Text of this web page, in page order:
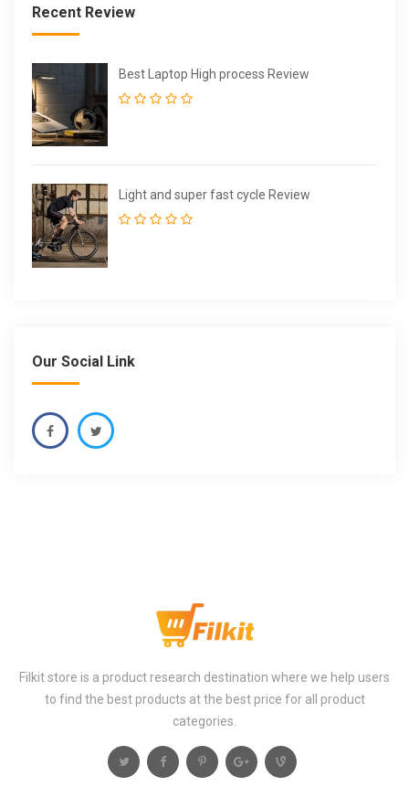
Recent Review
Best Laptop High process Review
Light and super fast cycle Review
Our Social Link
Filkit store is a product research destination where we help users
to find the best products at the best price for all product
categories.